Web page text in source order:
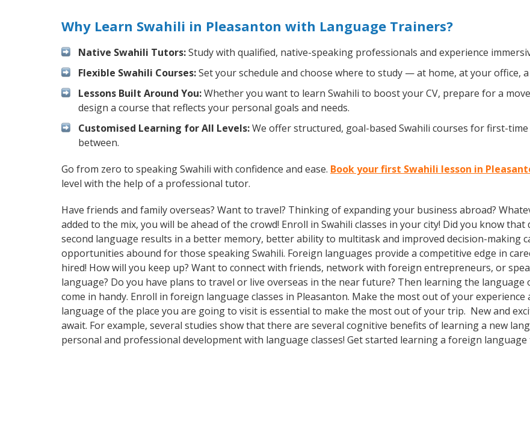
Why Learn Swahili in Pleasanton with Language Trainers?
Native Swahili Tutors:Study with qualified, native-speaking professionals and experience
Flexible Swahili Courses:Set your schedule and choose where to study — at home, at your office,
Lessons Built Around You:Whether you want to learn Swahili to boost your CV, prepare for a
design a course that reflects your personal goals and needs.
Customised Learning for All Levels:We offer structured, goal-based Swahili courses for first-
between.
Go from zero to speaking Swahili with confidence and ease. Book your first Swahili lesson in
level with the help of a professional tutor.
Have friends and family overseas? Want to travel? Thinking of expanding your business abroad?
added to the mix, you will be ahead of the crowd! Enroll in Swahili classes in your city! Did you know
second language results in a better memory, better ability to multitask and improved decision-making
opportunities abound for those speaking Swahili. Foreign languages provide a competitive edge in
hired! How will you keep up? Want to connect with friends, network with foreign entrepreneurs, or
language? Do you have plans to travel or live overseas in the near future? Then learning the
come in handy. Enroll in foreign language classes in Pleasanton. Make the most out of your
language of the place you are going to visit is essential to make the most out of your trip. New and
await. For example, several studies show that there are several cognitive benefits of learning a new
personal and professional development with language classes! Get started learning a foreign language